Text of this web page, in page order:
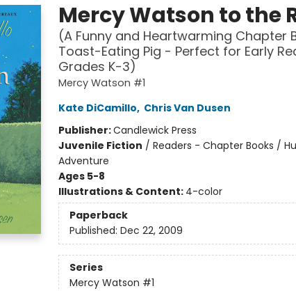
Mercy Watson to the
(A Funny and Heartwarming Chapter
Toast-Eating Pig - Perfect for Early
Grades K-3)
Mercy Watson #1
Kate DiCamillo, Chris Van Dusen
Publisher:Candlewick Press
Juvenile Fiction / Readers - Chapter Books /
Adventure
Ages 5-8
Illustrations & Content: 4-color
Paperback
Published: Dec 22, 2009
Series
Mercy Watson #1